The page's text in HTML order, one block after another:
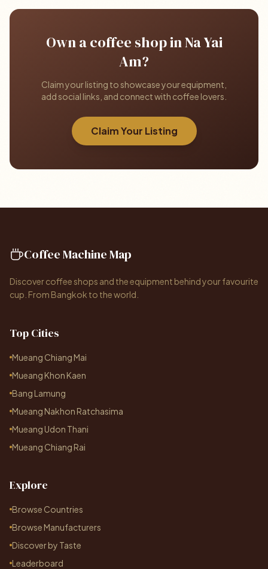
Own a coffee shop in Na Yai
Am?
Claim your listing to showcase your equipment,
add social links, and connect with coffee lovers.
Claim Your Listing
Coffee Machine Map
Discover coffee shops and the equipment behind your favourite
cup. From Bangkok to the world.
Top Cities
Mueang Chiang Mai
Mueang Khon Kaen
Bang Lamung
Mueang Nakhon Ratchasima
Mueang Udon Thani
Mueang Chiang Rai
Explore
Browse Countries
Browse Manufacturers
Discover by Taste
Leaderboard